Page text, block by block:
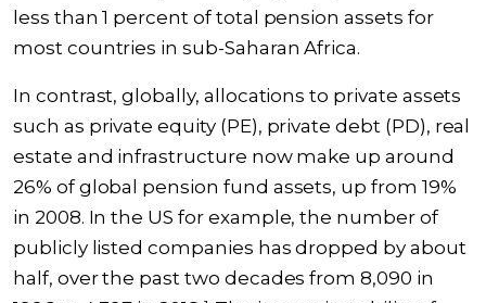
less than 1 percent of total pension assets for
most countries in sub-Saharan Africa.
In contrast, globally, allocations to private assets
such as private equity (PE), private debt (PD), real
estate and infrastructure now make up around
26% of global pension fund assets, up from 19%
in 2008. In the US for example, the number of
publicly listed companies has dropped by about
half, over the past two decades from 8,090 in